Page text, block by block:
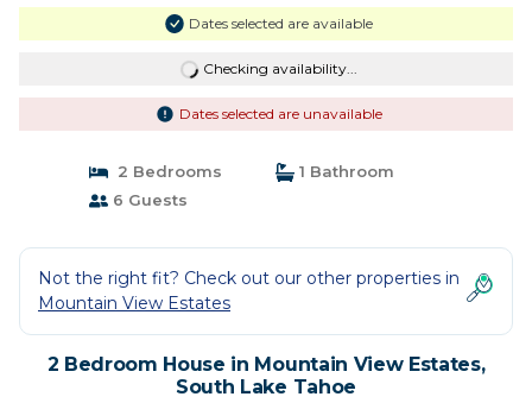
Dates selected are available
Checking availability...
Dates selected are unavailable
2 Bedrooms
1 Bathroom
6 Guests
Not the right fit? Check out our other properties in
Mountain View Estates
2 Bedroom House in Mountain View Estates,
South Lake Tahoe